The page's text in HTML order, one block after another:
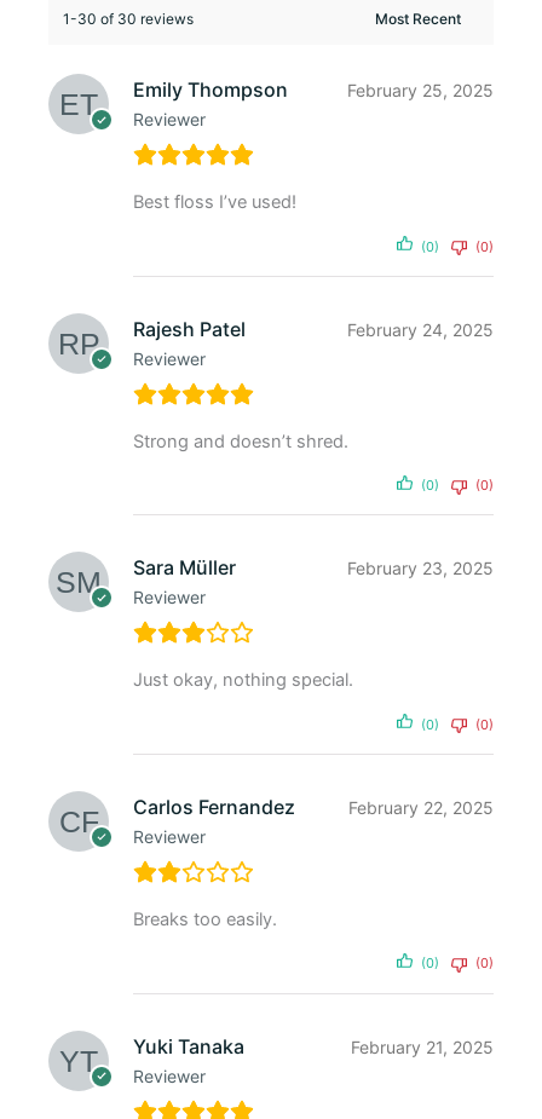
1-30 of 30 reviews
Emily Thompson
Reviewer
February 25, 2025
Best floss I’ve used!
(0) (0)
Rajesh Patel
Reviewer
February 24, 2025
Strong and doesn’t shred.
(0) (0)
Sara Müller
Reviewer
February 23, 2025
Just okay, nothing special.
(0) (0)
Carlos Fernandez
Reviewer
February 22, 2025
Breaks too easily.
(0) (0)
Yuki Tanaka
Reviewer
February 21, 2025